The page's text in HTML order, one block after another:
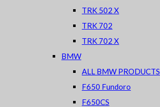
TRK 502 X
TRK 702
TRK 702 X
BMW
ALL BMW PRODUCTS
F650 Fundoro
F650CS